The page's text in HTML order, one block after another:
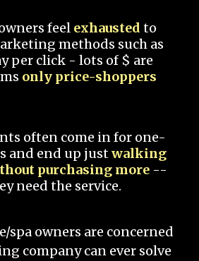
feel exhausted to
methods such as
per click - lots of $ are
only price-shoppers
often come in for one-
and end up justwalking
purchasing more --
need the service.
spa owners are concerned
company can ever solve